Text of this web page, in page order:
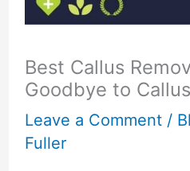
Best Callus
Goodbye to
Leave a Comment /
Fuller